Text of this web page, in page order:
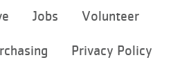
menu
Jobs Volunteer
Privacy Policy